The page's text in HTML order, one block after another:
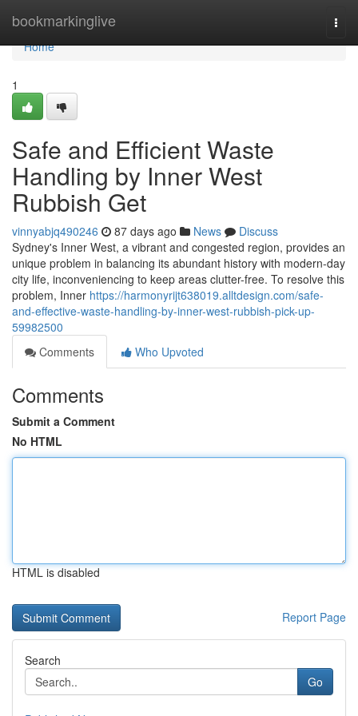
bookmarkinglive
Home
Home
1
Safe and Efficient Waste
Handling by Inner West
Rubbish Get
vinnyabjq490246 87 days ago News
Discuss
Sydney's Inner West, a vibrant and congested region, provides an
unique problem in balancing its abundant history with modern-day
city life, inconveniencing to keep areas clutter-free. To resolve this
problem, Inner https://harmonyrijt638019.alltdesign.com/safe-
and-effective-waste-handling-by-inner-west-rubbish-pick-up-
59982500
Comments
Who Upvoted
Comments
Submit a Comment
No HTML
HTML is disabled
Report Page
Search
Go